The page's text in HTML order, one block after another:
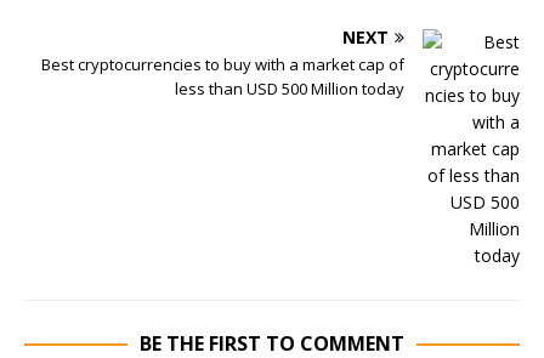
NEXT
Best cryptocurrencies to buy with a market cap of
less than USD 500 Million today
BE THE FIRST TO COMMENT